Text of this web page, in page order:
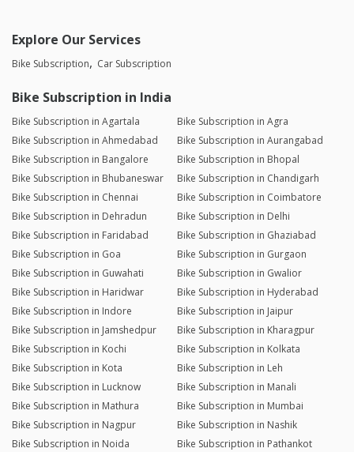
Explore Our Services
Bike Subscription Car Subscription
Bike Subscription in India
Bike Subscription in Agartala
Bike Subscription in Agra
Bike Subscription in Ahmedabad
Bike Subscription in Aurangabad
Bike Subscription in Bangalore
Bike Subscription in Bhopal
Bike Subscription in Bhubaneswar
Bike Subscription in Chandigarh
Bike Subscription in Chennai
Bike Subscription in Coimbatore
Bike Subscription in Dehradun
Bike Subscription in Delhi
Bike Subscription in Faridabad
Bike Subscription in Ghaziabad
Bike Subscription in Goa
Bike Subscription in Gurgaon
Bike Subscription in Guwahati
Bike Subscription in Gwalior
Bike Subscription in Haridwar
Bike Subscription in Hyderabad
Bike Subscription in Indore
Bike Subscription in Jaipur
Bike Subscription in Jamshedpur
Bike Subscription in Kharagpur
Bike Subscription in Kochi
Bike Subscription in Kolkata
Bike Subscription in Kota
Bike Subscription in Leh
Bike Subscription in Lucknow
Bike Subscription in Manali
Bike Subscription in Mathura
Bike Subscription in Mumbai
Bike Subscription in Nagpur
Bike Subscription in Nashik
Bike Subscription in Noida
Bike Subscription in Pathankot